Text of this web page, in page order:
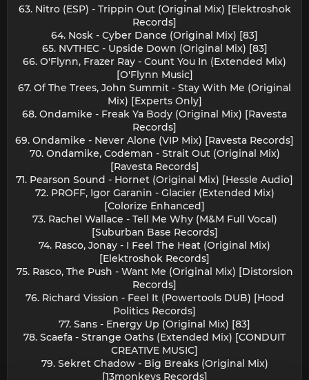
63. Nitro (ESP) - Trippin Out (Original Mix) [Elektroshok
Records]
64. Nosk - Cyber Dance (Original Mix) [83]
65. NVTHEC - Upside Down (Original Mix) [83]
66. O'Flynn, Frazer Ray - Count You In (Extended Mix)
[O'Flynn Music]
67. Of The Trees, John Summit - Stay With Me (Original
Mix) [Experts Only]
68. Ondamike - Freak Ya Body (Original Mix) [Ravesta
Records]
69. Ondamike - Never Alone (VIP Mix) [Ravesta Records]
70. Ondamike, Codeman - Strait Out (Original Mix)
[Ravesta Records]
71. Pearson Sound - Hornet (Original Mix) [Hessle Audio]
72. PROFF, Igor Garanin - Glacier (Extended Mix)
[Colorize Enhanced]
73. Rachel Wallace - Tell Me Why (M&M Full Vocal)
[Suburban Base Records]
74. Rasco, Jonay - I Feel The Heat (Original Mix)
[Elektroshok Records]
75. Rasco, The Push - Want Me (Original Mix) [Distorsion
Records]
76. Richard Vission - Feel It (Powertools DUB) [Hood
Politics Records]
77. Sans - Energy Up (Original Mix) [83]
78. Scaefa - Strange Oaths (Extended Mix) [CONDUIT
CREATIVE MUSIC]
79. Sekret Chadow - Big Breaks (Original Mix)
[13monkeys Records]